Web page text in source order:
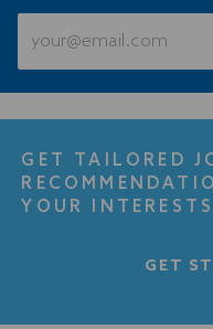
Email
GET TAILORED
YOUR
GET